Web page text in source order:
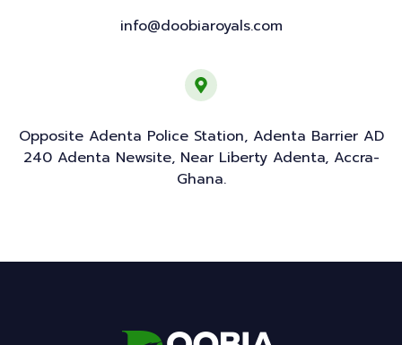
info@doobiaroyals.com
Opposite Adenta Police Station, Adenta Barrier AD
240 Adenta Newsite, Near Liberty Adenta, Accra-
Ghana.